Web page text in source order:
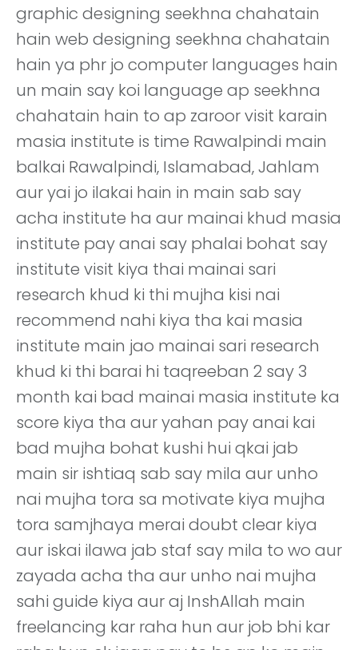
graphic designing seekhna chahatain
hain web designing seekhna chahatain
hain ya phr jo computer languages hain
un main say koi language ap seekhna
chahatain hain to ap zaroor visit karain
masia institute is time Rawalpindi main
balkai Rawalpindi, Islamabad, Jahlam
aur yai jo ilakai hain in main sab say
acha institute ha aur mainai khud masia
institute pay anai say phalai bohat say
institute visit kiya thai mainai sari
research khud ki thi mujha kisi nai
recommend nahi kiya tha kai masia
institute main jao mainai sari research
khud ki thi barai hi taqreeban 2 say 3
month kai bad mainai masia institute ka
score kiya tha aur yahan pay anai kai
bad mujha bohat kushi hui qkai jab
main sir ishtiaq sab say mila aur unho
nai mujha tora sa motivate kiya mujha
tora samjhaya merai doubt clear kiya
aur iskai ilawa jab staf say mila to wo aur
zayada acha tha aur unho nai mujha
sahi guide kiya aur aj InshAllah main
freelancing kar raha hun aur job bhi kar